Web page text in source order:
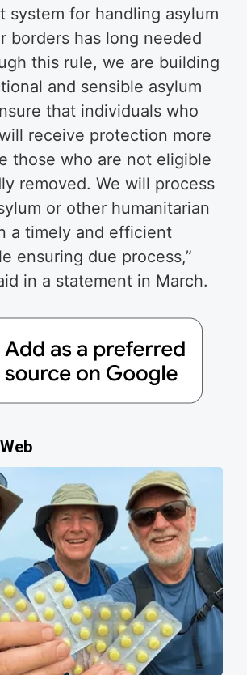
system for handling asylum
borders has long needed
this rule, we are building
and sensible asylum
that individuals who
receive protection more
those who are not eligible
removed. We will process
or other humanitarian
a timely and efficient
ensuring due process,”
in a statement in March.